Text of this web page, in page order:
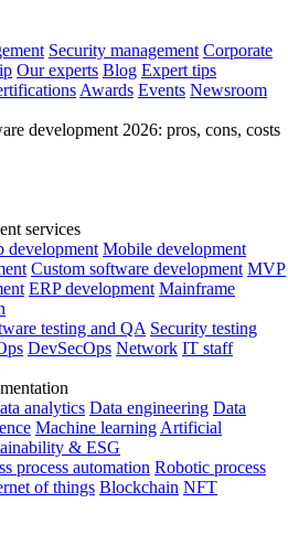
Security management Corporate
Our experts Blog Expert tips
Awards Events Newsroom
development 2026: pros, cons, costs
services
development Mobile development
Custom software development MVP
ERP development Mainframe
testing and QA Security testing
DevSecOps Network IT staff
analytics Data engineering Data
Machine learning Artificial
& ESG
process automation Robotic process
of things Blockchain NFT